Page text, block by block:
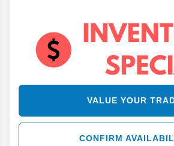
VALUE YOUR
CONFIRM